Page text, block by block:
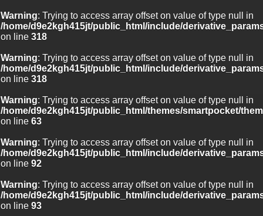
Warning: Trying to access array offset on value of type null in
/home/d9e2kgh415jt/public_html/include/
on line 318
Warning: Trying to access array offset on value of type null in
/home/d9e2kgh415jt/public_html/include/
on line 318
Warning: Trying to access array offset on value of type null in
/home/d9e2kgh415jt/public_html/themes/smartpocket/
on line 63
Warning: Trying to access array offset on value of type null in
/home/d9e2kgh415jt/public_html/include/
on line 92
Warning: Trying to access array offset on value of type null in
/home/d9e2kgh415jt/public_html/include/
on line 93